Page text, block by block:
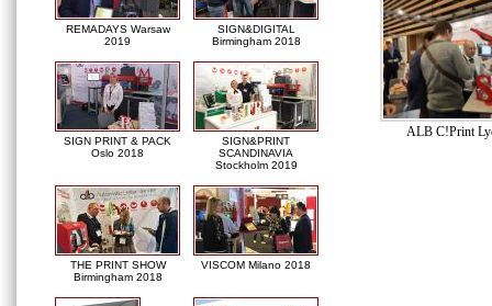
REMADAYS Warsaw
2019
SIGN&DIGITAL
Birmingham 2018
SIGN PRINT & PACK
Oslo 2018
SIGN&PRINT
SCANDINAVIA
Stockholm 2019
THE PRINT SHOW
Birmingham 2018
VISCOM Milano 2018
ALB C!Print